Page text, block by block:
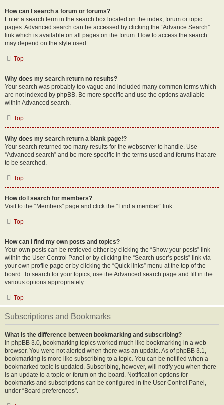
How can I search a forum or forums?
Enter a search term in the search box located on the index, forum or topic
pages. Advanced search can be accessed by clicking the “Advance Search”
link which is available on all pages on the forum. How to access the search
may depend on the style used.
Top
Why does my search return no results?
Your search was probably too vague and included many common terms which
are not indexed by phpBB. Be more specific and use the options available
within Advanced search.
Top
Why does my search return a blank page!?
Your search returned too many results for the webserver to handle. Use
“Advanced search” and be more specific in the terms used and forums that are
to be searched.
Top
How do I search for members?
Visit to the “Members” page and click the “Find a member” link.
Top
How can I find my own posts and topics?
Your own posts can be retrieved either by clicking the “Show your posts” link
within the User Control Panel or by clicking the “Search user’s posts” link via
your own profile page or by clicking the “Quick links” menu at the top of the
board. To search for your topics, use the Advanced search page and fill in the
various options appropriately.
Top
Subscriptions and Bookmarks
What is the difference between bookmarking and subscribing?
In phpBB 3.0, bookmarking topics worked much like bookmarking in a web
browser. You were not alerted when there was an update. As of phpBB 3.1,
bookmarking is more like subscribing to a topic. You can be notified when a
bookmarked topic is updated. Subscribing, however, will notify you when there
is an update to a topic or forum on the board. Notification options for
bookmarks and subscriptions can be configured in the User Control Panel,
under “Board preferences”.